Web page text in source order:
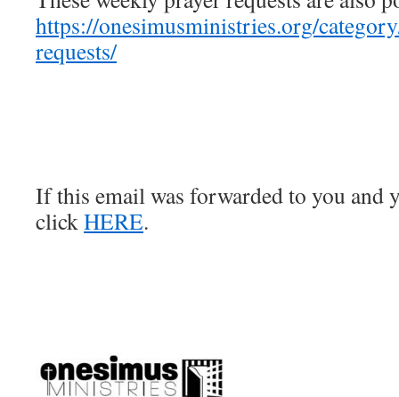
https://onesimusministries.org/
requests/
If this email was forwarded to you and
clickHERE.